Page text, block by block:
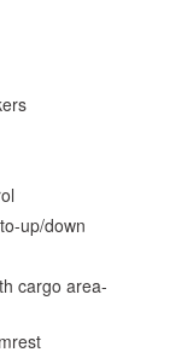
up/down
cargo area-